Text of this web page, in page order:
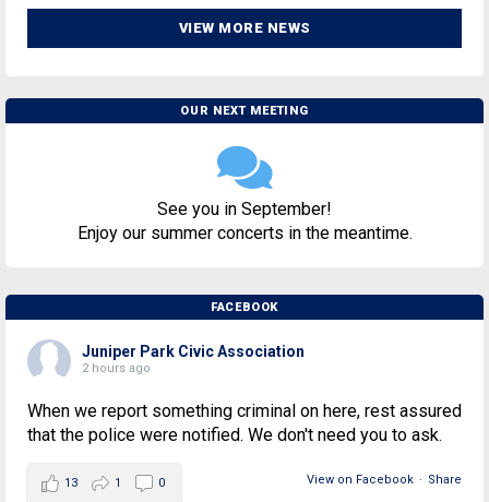
VIEW MORE NEWS
OUR NEXT MEETING
See you in September!
Enjoy our summer concerts in the meantime.
FACEBOOK
Juniper Park Civic Association
2 hours ago
When we report something criminal on here, rest assured
that the police were notified. We don't need you to ask.
View on Facebook · Share
13 1 0